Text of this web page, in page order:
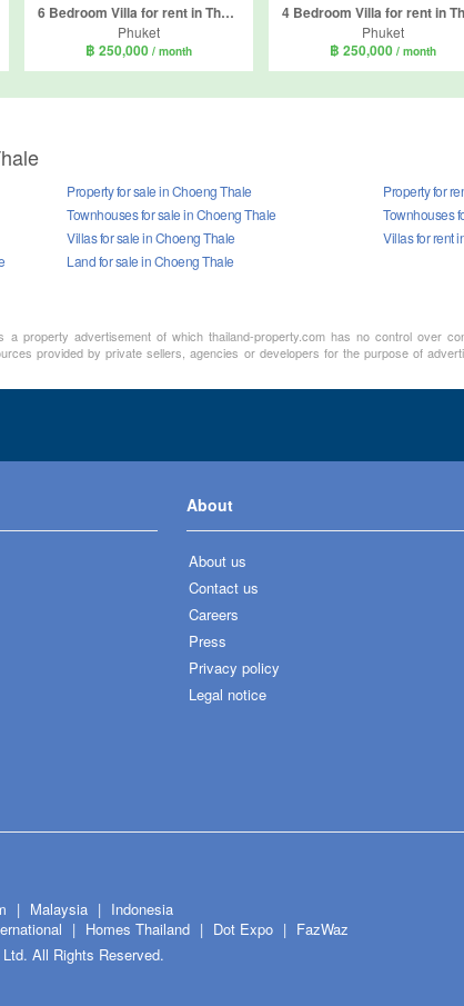
6 Bedroom Villa for rent in The Garden Villas, Thep Krasatti, Phuket
Phuket
฿ 250,000 / month
Phuket
฿ 250,000 / month
Property for sale in Choeng Thale
Townhouses for sale in Choeng Thale
Villas for sale in Choeng Thale
Land for sale in Choeng Thale
Property for
Townhouses
Villas for rent
a property advertisement of which thailand-property.com has no control over
provided by private sellers, agencies or developers for the purpose of
About
About us
Contact us
Careers
Press
Privacy policy
Legal notice
Malaysia
Indonesia
Homes Thailand Dot Expo
FazWaz
All Rights Reserved.